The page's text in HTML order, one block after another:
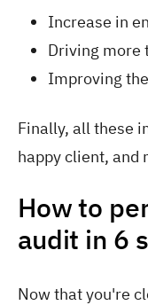
Increase in
Driving more
Improving
Finally, all these
happy client, and
How to
audit in 6
Now that you're